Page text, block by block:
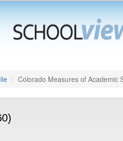
Colorado Measures of Academic